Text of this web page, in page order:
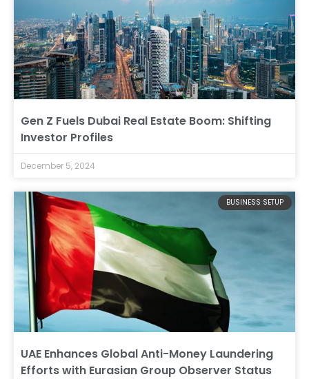
Gen Z Fuels Dubai Real Estate Boom: Shifting
Investor Profiles
December 5, 2024
BUSINESS SETUP
UAE Enhances Global Anti-Money Laundering
Efforts with Eurasian Group Observer Status